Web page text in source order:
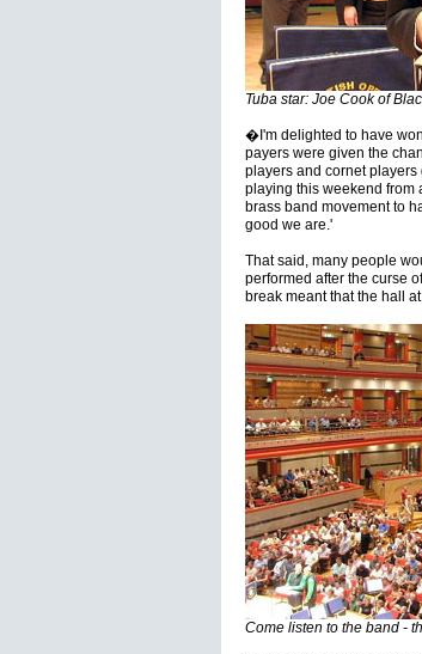
Tuba star: Joe Cook of
�I'm delighted to have
payers were given the
players and cornet players
playing this weekend from
brass band movement to
good we are.'
That said, many people
performed after the curse
break meant that the hall
Come listen to the band -